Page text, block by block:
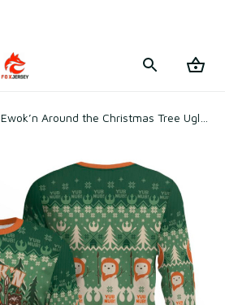
Ewok’n Around the Christmas Tree Ugly